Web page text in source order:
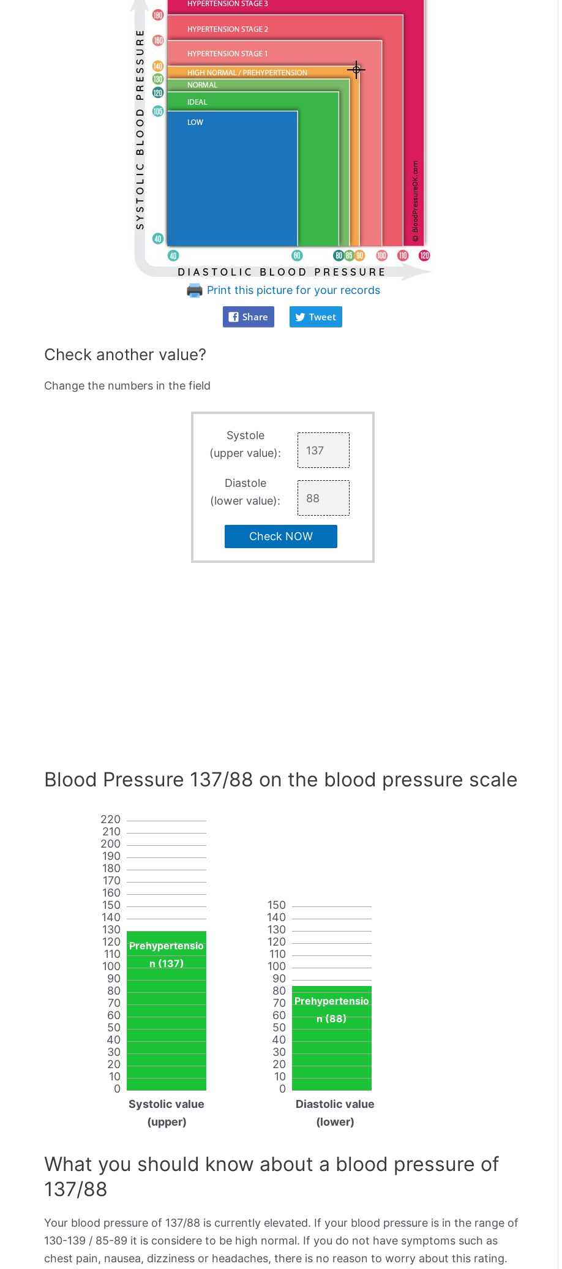
Print this picture for your records
Share Tweet
Check another value?
Change the numbers in the field
Systole
(upper value):
Diastole
(lower value):
Check NOW
Blood Pressure 137/88 on the blood pressure scale
0
10
20
30
40
50
60
70
80
90
100
110
120
130
140
150
160
170
180
190
200
210
220
Prehypertensio
n (137)
Systolic value
(upper)
0
10
20
30
40
50
60
70
80
90
100
110
120
130
140
150
Prehypertensio
n (88)
Diastolic value
(lower)
What you should know about a blood pressure of
137/88
Your blood pressure of 137/88 is currently elevated. If your blood pressure is in the range of
130-139 / 85-89 it is considere to be high normal. If you do not have symptoms such as
chest pain, nausea, dizziness or headaches, there is no reason to worry about this rating.